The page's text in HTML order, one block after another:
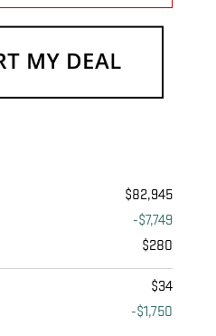
$82,945
-$7,749
$280
$34
-$1,750